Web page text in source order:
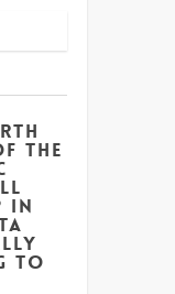
the
in
to